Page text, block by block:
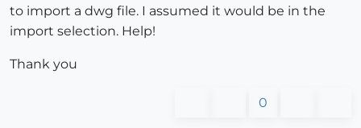
to import a dwg file. I assumed it would be in the
import selection. Help!
Thank you
0